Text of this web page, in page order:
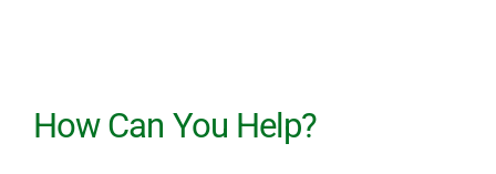
How Can You Help?